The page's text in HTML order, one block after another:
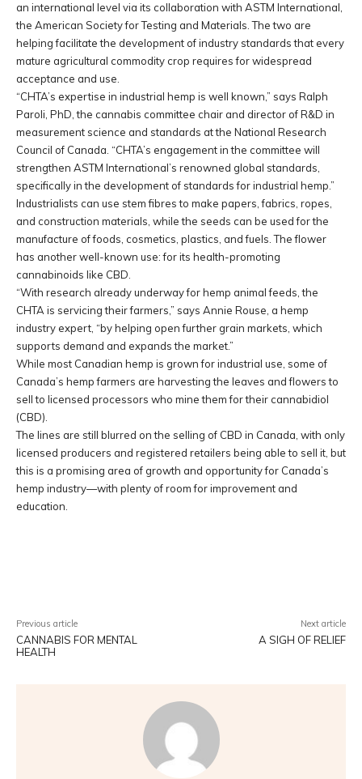
an international level via its collaboration with ASTM International,
the American Society for Testing and Materials. The two are
helping facilitate the development of industry standards that every
mature agricultural commodity crop requires for widespread
acceptance and use.
“CHTA’s expertise in industrial hemp is well known,” says Ralph
Paroli, PhD, the cannabis committee chair and director of R&D in
measurement science and standards at the National Research
Council of Canada. “CHTA’s engagement in the committee will
strengthen ASTM International’s renowned global standards,
specifically in the development of standards for industrial hemp.”
Industrialists can use stem fibres to make papers, fabrics, ropes,
and construction materials, while the seeds can be used for the
manufacture of foods, cosmetics, plastics, and fuels. The flower
has another well-known use: for its health-promoting
cannabinoids like CBD.
“With research already underway for hemp animal feeds, the
CHTA is servicing their farmers,” says Annie Rouse, a hemp
industry expert, “by helping open further grain markets, which
supports demand and expands the market.”
While most Canadian hemp is grown for industrial use, some of
Canada’s hemp farmers are harvesting the leaves and flowers to
sell to licensed processors who mine them for their cannabidiol
(CBD).
The lines are still blurred on the selling of CBD in Canada, with only
licensed producers and registered retailers being able to sell it, but
this is a promising area of growth and opportunity for Canada’s
hemp industry—with plenty of room for improvement and
education.
Previous article
CANNABIS FOR MENTAL
HEALTH
Next article
A SIGH OF RELIEF